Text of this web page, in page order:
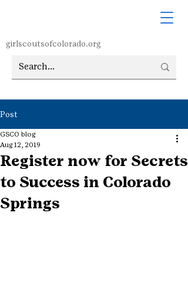
girlscoutsofcolorado.org
Post
Register now for Secrets
to Success in Colorado
Springs
GSCO blog
Aug 12, 2019